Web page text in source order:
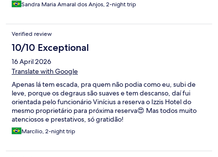
Sandra Maria Amaral dos Anjos, 2-night trip
Verified review
10/10 Exceptional
16 April 2026
Translate with Google
Apenas lá tem escada, pra quem não podia como eu, subi de
leve, porque os degraus são suaves e tem descanso, daí fui
orientada pelo funcionário Vinícius a reserva o Izzis Hotel do
mesmo proprietário para próxima reserva😍 Mas todos muito
atenciosos e prestativos, só gratidão!
Marcílio, 2-night trip